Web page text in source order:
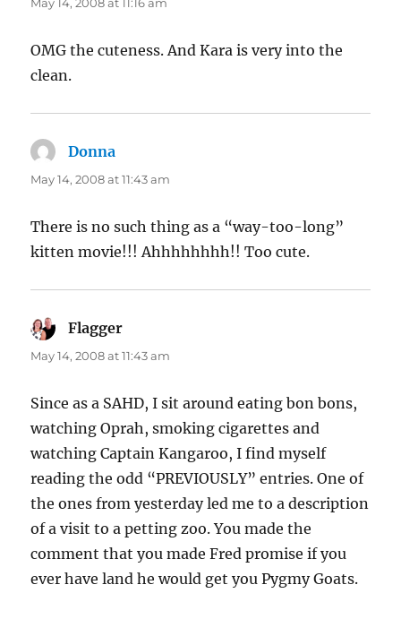
OMG the cuteness. And Kara is very into the
clean.
Donna
May 14, 2008 at 11:43 am
There is no such thing as a “way-too-long”
kitten movie!!! Ahhhhhhhh!! Too cute.
Flagger
May 14, 2008 at 11:43 am
Since as a SAHD, I sit around eating bon bons,
watching Oprah, smoking cigarettes and
watching Captain Kangaroo, I find myself
reading the odd “PREVIOUSLY” entries. One of
the ones from yesterday led me to a description
of a visit to a petting zoo. You made the
comment that you made Fred promise if you
ever have land he would get you Pygmy Goats.